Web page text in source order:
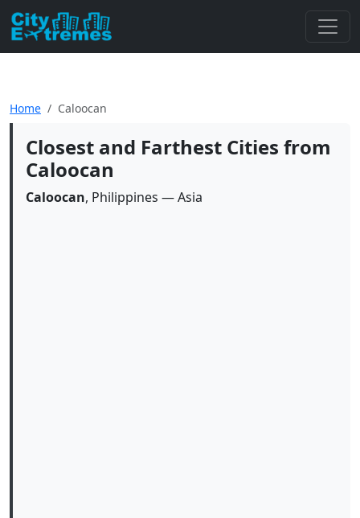
Home Caloocan
Closest and Farthest Cities from
Caloocan
Caloocan, Philippines — Asia